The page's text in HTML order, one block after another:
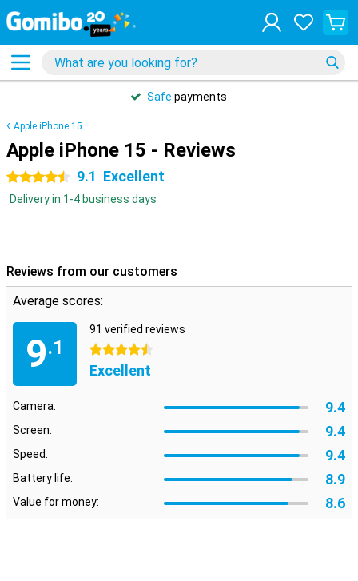
Safe payments
Apple iPhone 15
Apple iPhone 15 - Reviews
4.5 stars 9.1 Excellent
Delivery in 1-4 business days
Reviews from our customers
Average scores:
9.1
91 verified reviews
4.5 stars
Excellent
Camera: 9.4
Screen: 9.4
Speed: 9.4
Battery life: 8.9
Value for money: 8.6